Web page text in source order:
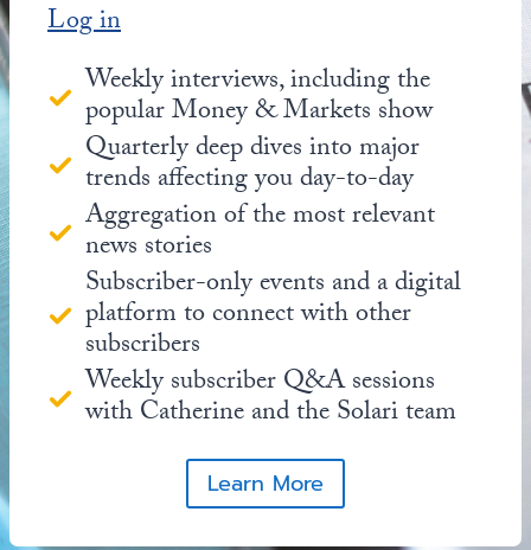
Log in
Weekly interviews, including the
popular Money & Markets show
Quarterly deep dives into major
trends affecting you day-to-day
Aggregation of the most relevant
news stories
Subscriber-only events and a digital
platform to connect with other
subscribers
Weekly subscriber Q&A sessions
with Catherine and the Solari team
Learn More